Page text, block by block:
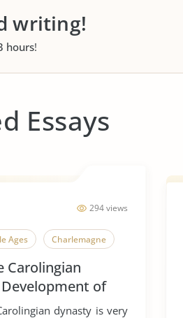
writing!
hours!
Essays
294 views
Ages Charlemagne
Carolingian
of
dynasty is very